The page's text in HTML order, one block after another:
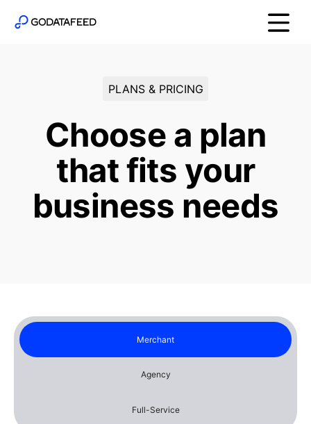
PLANS & PRICING
Choose a plan
that fits your
business needs
Merchant
Agency
Full-Service